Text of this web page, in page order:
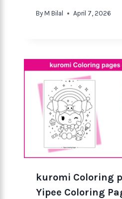
By M Bilal April 7, 2026
kuromi Coloring
Yipee Coloring